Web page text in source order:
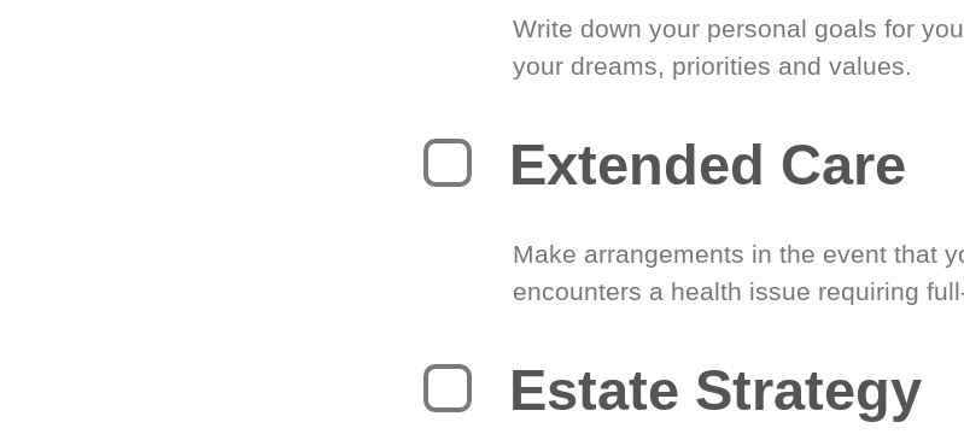
Write down your personal goals for
your dreams, priorities and values.
Extended Care
Make arrangements in the event that
encounters a health issue requiring
Estate Strategy